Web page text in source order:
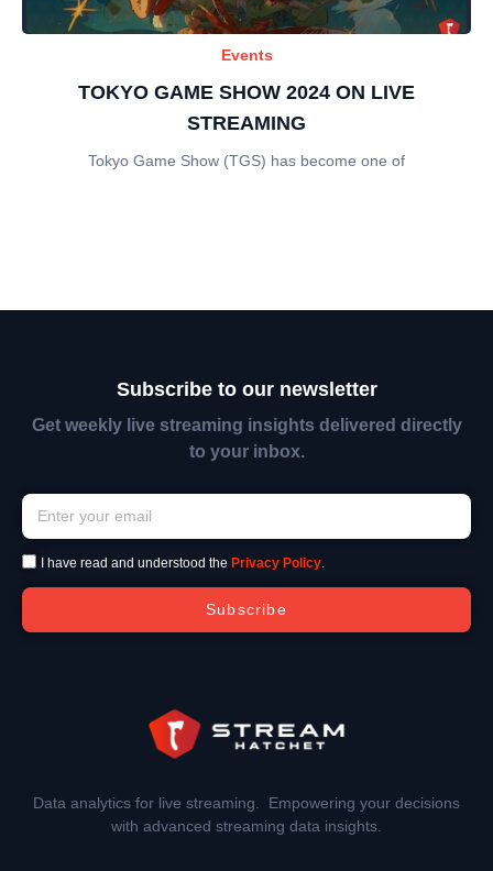
Events
TOKYO GAME SHOW 2024 ON LIVE
STREAMING
Tokyo Game Show (TGS) has become one of
Subscribe to our newsletter
Get weekly live streaming insights delivered directly
to your inbox.
I have read and understood the Privacy Policy.
Subscribe
Data analytics for live streaming. Empowering your decisions
with advanced streaming data insights.